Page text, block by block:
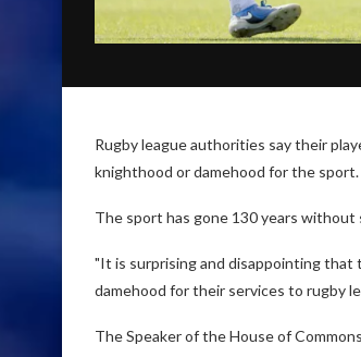
Rugby league authorities say their
knighthood or damehood for the sport.
The sport has gone 130 years without
"It is surprising and disappointing
damehood for their services to rugby
The Speaker of the House of